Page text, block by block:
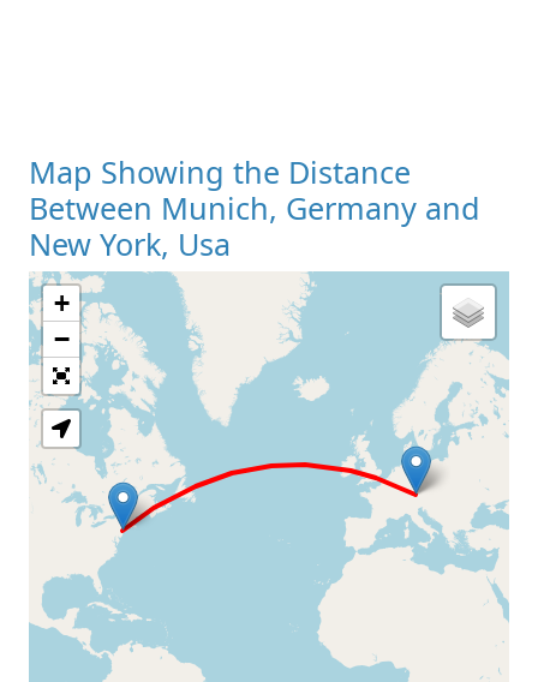
Map Showing the Distance
Between Munich, Germany and
New York, Usa
Loading Map
+
−